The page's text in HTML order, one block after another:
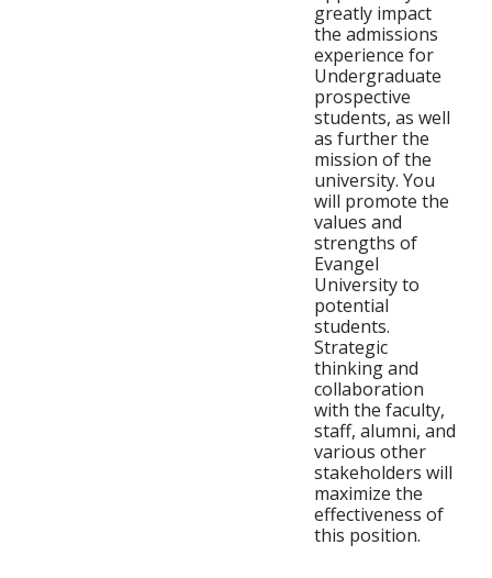
greatly impact
the admissions
experience for
Undergraduate
prospective
students, as well
as further the
mission of the
university. You
will promote the
values and
strengths of
Evangel
University to
potential
students.
Strategic
thinking and
collaboration
with the faculty,
staff, alumni, and
various other
stakeholders will
maximize the
effectiveness of
this position.